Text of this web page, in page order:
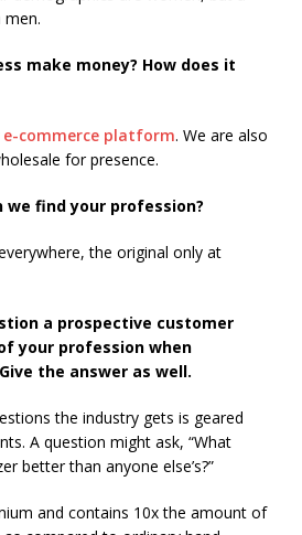
make money? How does it
e-commerce platform. We are also
for presence.
we find your profession?
the original only at
a prospective customer
your profession when
the answer as well.
the industry gets is geared
A question might ask, “What
better than anyone else’s?”
and contains 10x the amount of